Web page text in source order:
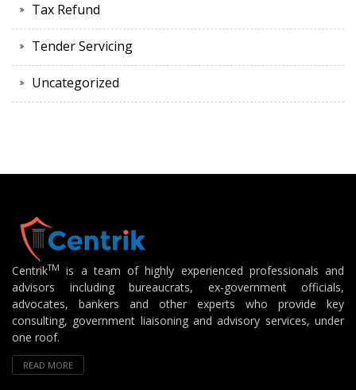
Tax Refund
Tender Servicing
Uncategorized
CentrikTM
is a team of highly experienced professionals and
advisors including bureaucrats, ex-government officials,
advocates, bankers and other experts who provide key
consulting, government liaisoning and advisory services, under
one roof.
READ MORE